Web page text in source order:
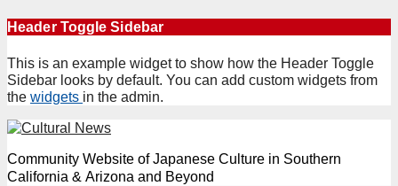
Skip
content
Header Toggle Sidebar
This is an example widget to show how the Header Toggle
Sidebar looks by default. You can add custom widgets from
the widgets in the admin.
Community Website of Japanese Culture in Southern
California & Arizona and Beyond